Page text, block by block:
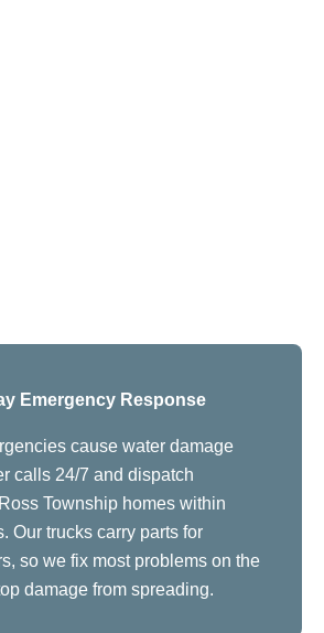
Emergency Response
cause water damage
calls 24/7 and dispatch
Township homes within
Our trucks carry parts for
so we fix most problems on the
damage from spreading.